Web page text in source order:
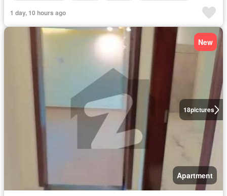
1 day, 10 hours ago
18pictures
New
Apartment